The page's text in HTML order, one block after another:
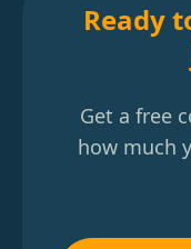
Ready
Get a free
how much